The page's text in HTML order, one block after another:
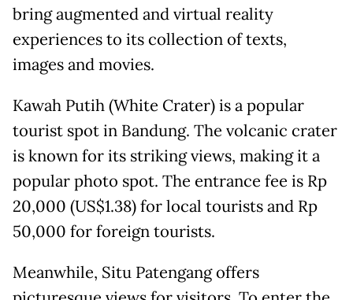
bring augmented and virtual reality
experiences to its collection of texts,
images and movies.
Kawah Putih (White Crater) is a popular
tourist spot in Bandung. The volcanic crater
is known for its striking views, making it a
popular photo spot. The entrance fee is Rp
20,000 (US$1.38) for local tourists and Rp
50,000 for foreign tourists.
Meanwhile, Situ Patengang offers